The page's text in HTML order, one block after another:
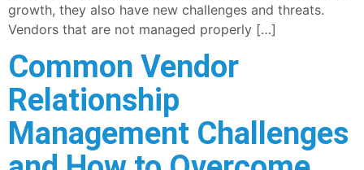
growth, they also have new challenges and threats.
Vendors that are not managed properly […]
Common Vendor
Relationship
Management Challenges